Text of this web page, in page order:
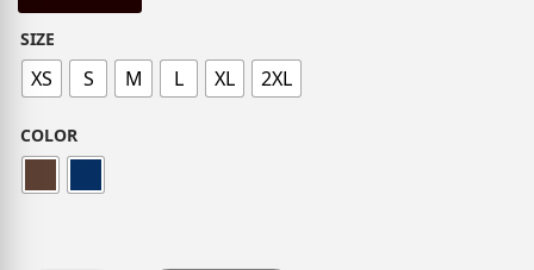
SIZE
XS S M L XL 2XL
COLOR